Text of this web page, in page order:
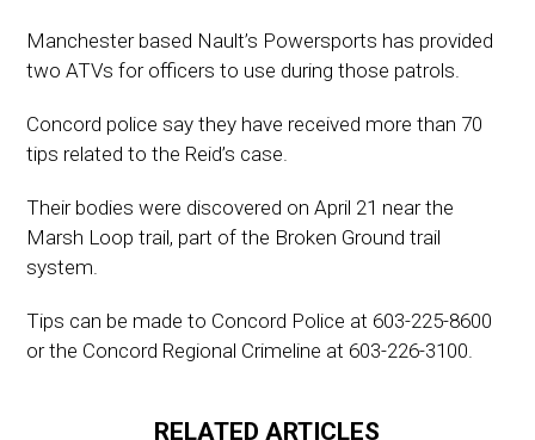
Manchester based Nault’s Powersports has provided
two ATVs for officers to use during those patrols.
Concord police say they have received more than 70
tips related to the Reid’s case.
Their bodies were discovered on April 21 near the
Marsh Loop trail, part of the Broken Ground trail
system.
Tips can be made to Concord Police at 603-225-8600
or the Concord Regional Crimeline at 603-226-3100.
RELATED ARTICLES